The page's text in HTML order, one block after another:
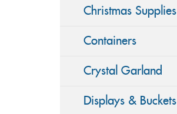
Christmas Supplies
Containers
Crystal Garland
Displays & Buckets